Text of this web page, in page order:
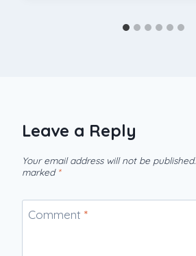
Leave a Reply
Your email address will not be published.
marked *
Comment *